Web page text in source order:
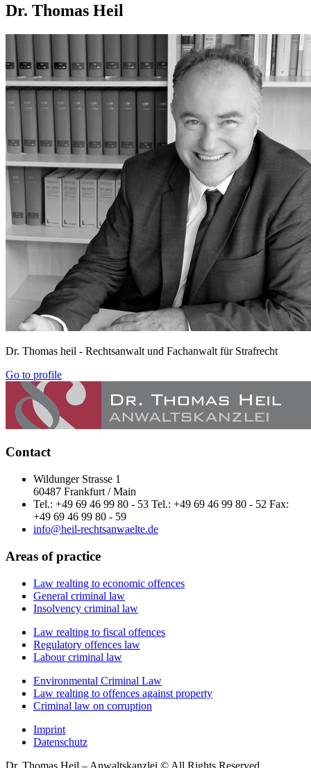
Dr. Thomas Heil
Dr. Thomas heil - Rechtsanwalt und Fachanwalt für Strafrecht
Go to profile
Contact
Wildunger Strasse 1
60487 Frankfurt / Main
Tel.: +49 69 46 99 80 - 53 Tel.: +49 69 46 99 80 - 52 Fax:
+49 69 46 99 80 - 59
info@heil-rechtsanwaelte.de
Areas of practice
Law realting to economic offences
General criminal law
Insolvency criminal law
Law realting to fiscal offences
Regulatory offences law
Labour criminal law
Environmental Criminal Law
Law realting to offences against property
Criminal law on corruption
Imprint
Datenschutz
Dr. Thomas Heil – Anwaltskanzlei © All Rights Reserved.